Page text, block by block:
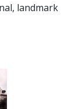
landmark